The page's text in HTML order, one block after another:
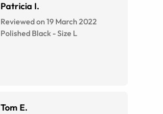
Patricia I.
Reviewed on 19 March 2022
Polished Black -Size L
Tom E.